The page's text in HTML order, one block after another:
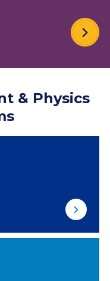
& Physics